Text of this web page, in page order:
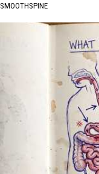
SMOOTHSPINE